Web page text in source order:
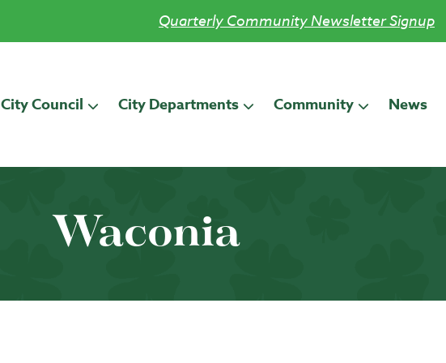
Quarterly Community Newsletter Signup
City Council City Departments Community News
Waconia